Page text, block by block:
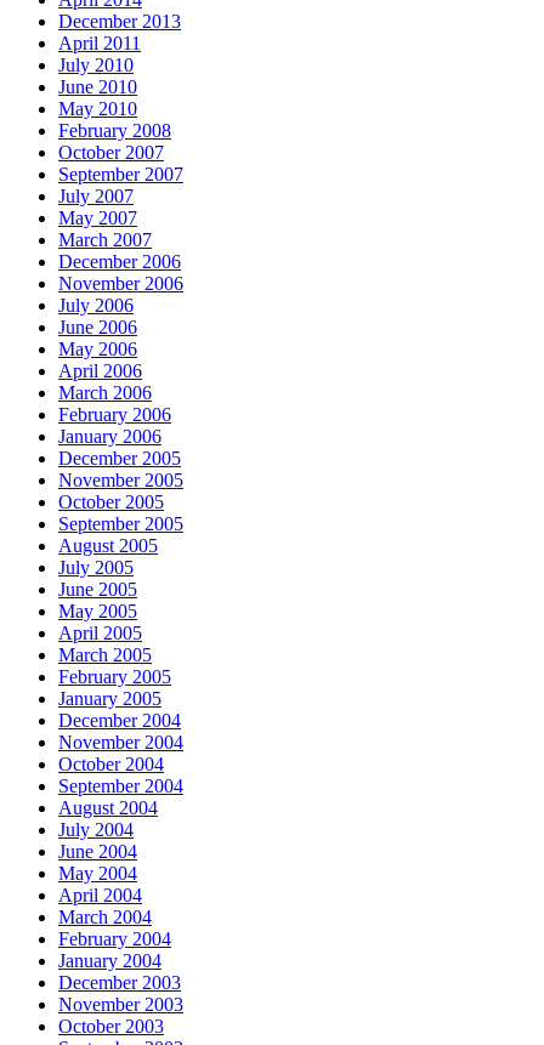
December 2013
April 2011
July 2010
June 2010
May 2010
February 2008
October 2007
September 2007
July 2007
May 2007
March 2007
December 2006
November 2006
July 2006
June 2006
May 2006
April 2006
March 2006
February 2006
January 2006
December 2005
November 2005
October 2005
September 2005
August 2005
July 2005
June 2005
May 2005
April 2005
March 2005
February 2005
January 2005
December 2004
November 2004
October 2004
September 2004
August 2004
July 2004
June 2004
May 2004
April 2004
March 2004
February 2004
January 2004
December 2003
November 2003
October 2003